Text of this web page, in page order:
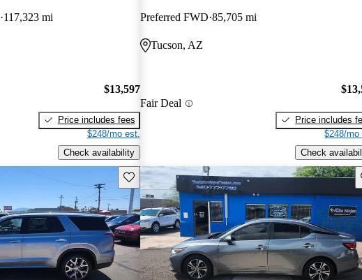
117,323 mi
$13,597
Price includes fees
$248/mo est.
Check availability
Preferred FWD 85,705 mi
Tucson, AZ
Fair Deal
Price includes
$248/mo
Check
Save this listing